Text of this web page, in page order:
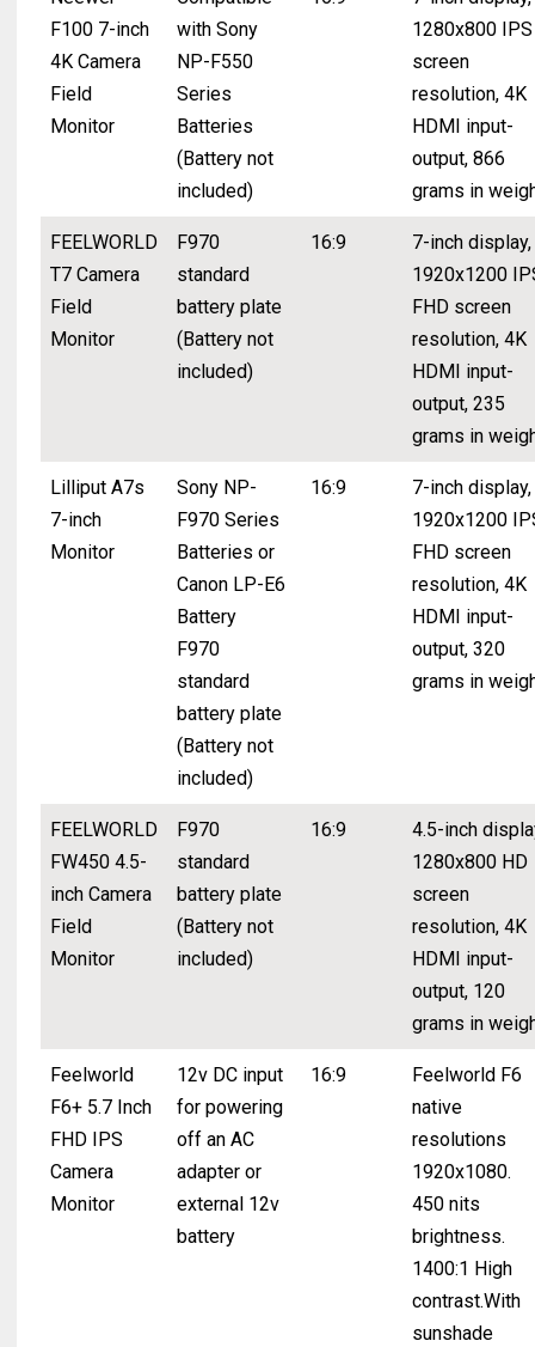
F100 7-inch
4K Camera
Field
Monitor
with Sony
NP-F550
Series
Batteries
(Battery not
included)
1280x800 IPS
screen
resolution, 4K
HDMI input-
output, 866
grams in
FEELWORLD
T7 Camera
Field
Monitor
F970
standard
battery plate
(Battery not
included)
16:9
7-inch display,
1920x1200
FHD screen
resolution, 4K
HDMI input-
output, 235
grams in
Lilliput A7s
7-inch
Monitor
Sony NP-
F970 Series
Batteries or
Canon LP-E6
Battery
F970
standard
battery plate
(Battery not
included)
16:9
7-inch display,
1920x1200
FHD screen
resolution, 4K
HDMI input-
output, 320
grams in
FEELWORLD
FW450 4.5-
inch Camera
Field
Monitor
F970
standard
battery plate
(Battery not
included)
16:9
4.5-inch
1280x800 HD
screen
resolution, 4K
HDMI input-
output, 120
grams in
Feelworld
F6+ 5.7 Inch
FHD IPS
Camera
Monitor
12v DC input
for powering
off an AC
adapter or
external 12v
battery
16:9
Feelworld F6
native
resolutions
1920x1080.
450 nits
brightness.
1400:1 High
contrast.With
sunshade